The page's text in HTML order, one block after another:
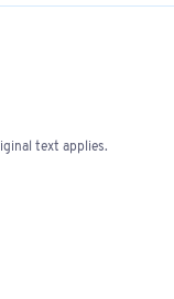
text applies.